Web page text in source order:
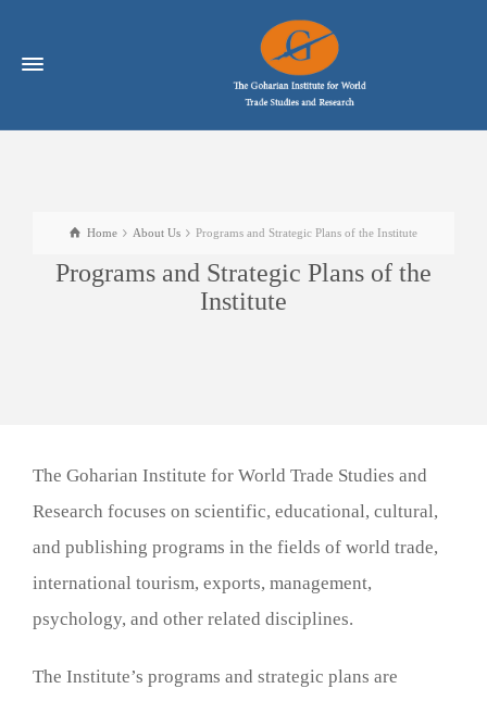
Home About Us Programs and Strategic Plans of the Institute
Programs and Strategic Plans of the
Institute
The Goharian Institute for World Trade Studies and
Research focuses on scientific, educational, cultural,
and publishing programs in the fields of world trade,
international tourism, exports, management,
psychology, and other related disciplines.
The Institute’s programs and strategic plans are